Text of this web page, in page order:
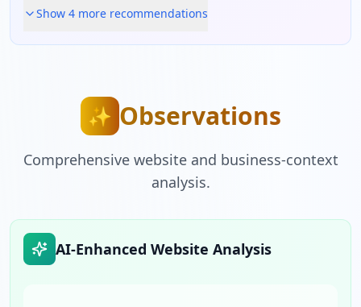
Show 4 more recommendations
✨ Observations
Comprehensive website and business-context
analysis.
AI-Enhanced Website Analysis